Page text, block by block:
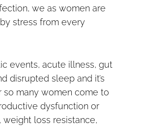
we as women are
stress from every
events, acute illness, gut
disrupted sleep and it’s
so many women come to
dysfunction or
weight loss resistance,